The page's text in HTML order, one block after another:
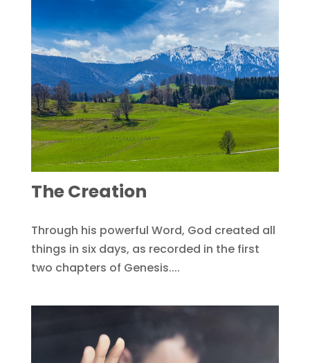
The Creation
Through his powerful Word, God created all
things in six days, as recorded in the first
two chapters of Genesis....